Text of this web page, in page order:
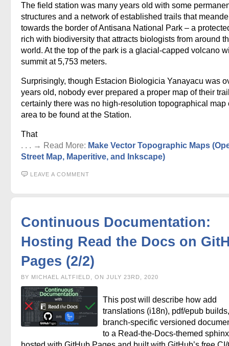
The field station was many years old with some
structures and a network of established trails that
towards the border of Antisana National Park – a
rich with biodiversity that attracts biologists from around
world. At the top of the park is a glacial-capped volcano
summit at 5,753 meters.
Surprisingly, though Estacion Biologicia Yanayacu was
years old, nobody ever prepared a proper map of their
certainly there was no high-resolution topographical map
area to be found at the Station.
That
. . . → Read More: Make Vector Topographic Maps
Street Map, Maperitive, and Inkscape)
LEAVE A COMMENT
Continuous Documentation:
Hosting Read the Docs on
Pages (2/2)
BY MICHAEL ALTFIELD, ON JULY 23RD, 2020
This post will describe how add
translations (i18n), pdf/epub
branch-specific versioned
to a Read-the-Docs-themed